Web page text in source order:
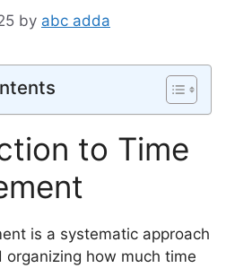
by abc adda
to Time
is a systematic approach
organizing how much time